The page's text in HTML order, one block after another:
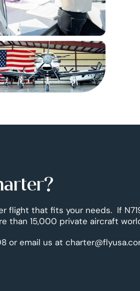
flight that fits your needs. If
than 15,000 private aircraft
or email us at